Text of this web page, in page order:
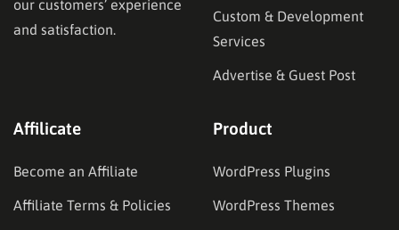
our customers’ experience
and satisfaction.
Custom & Development
Services
Advertise & Guest Post
Affilicate
Become an Affiliate
Affiliate Terms & Policies
Product
WordPress Plugins
WordPress Themes